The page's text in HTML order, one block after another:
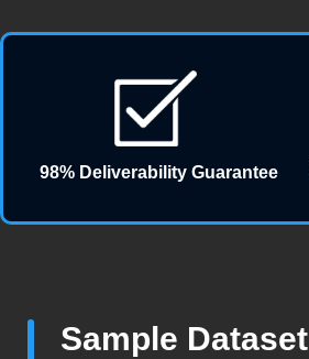
98% Deliverability Guarantee
Sample Dataset